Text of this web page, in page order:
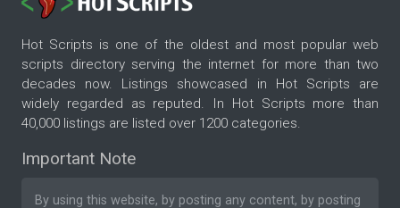
Hot Scripts is one of the oldest and most popular web
scripts directory serving the internet for more than two
decades now. Listings showcased in Hot Scripts are
widely regarded as reputed. In Hot Scripts more than
40,000 listings are listed over 1200 categories.
Important Note
By using this website, by posting any content, by posting